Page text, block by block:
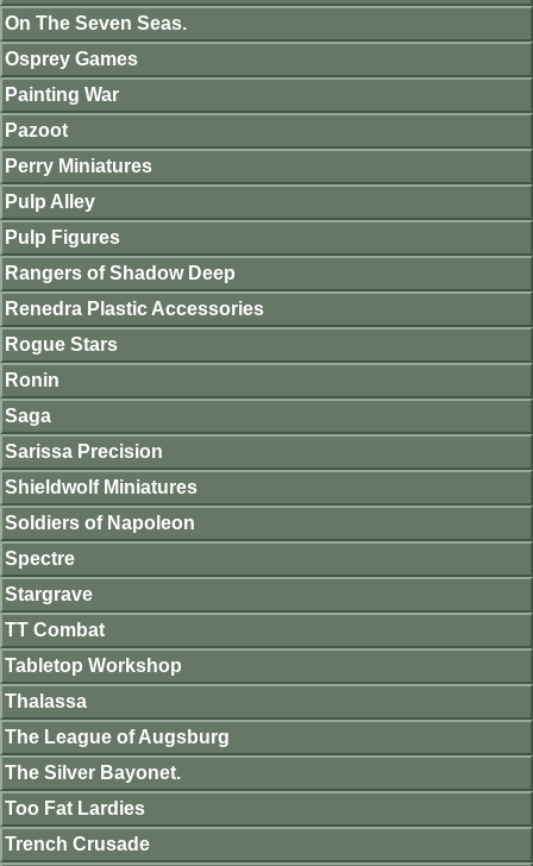
On The Seven Seas.
Osprey Games
Painting War
Pazoot
Perry Miniatures
Pulp Alley
Pulp Figures
Rangers of Shadow Deep
Renedra Plastic Accessories
Rogue Stars
Ronin
Saga
Sarissa Precision
Shieldwolf Miniatures
Soldiers of Napoleon
Spectre
Stargrave
TT Combat
Tabletop Workshop
Thalassa
The League of Augsburg
The Silver Bayonet.
Too Fat Lardies
Trench Crusade